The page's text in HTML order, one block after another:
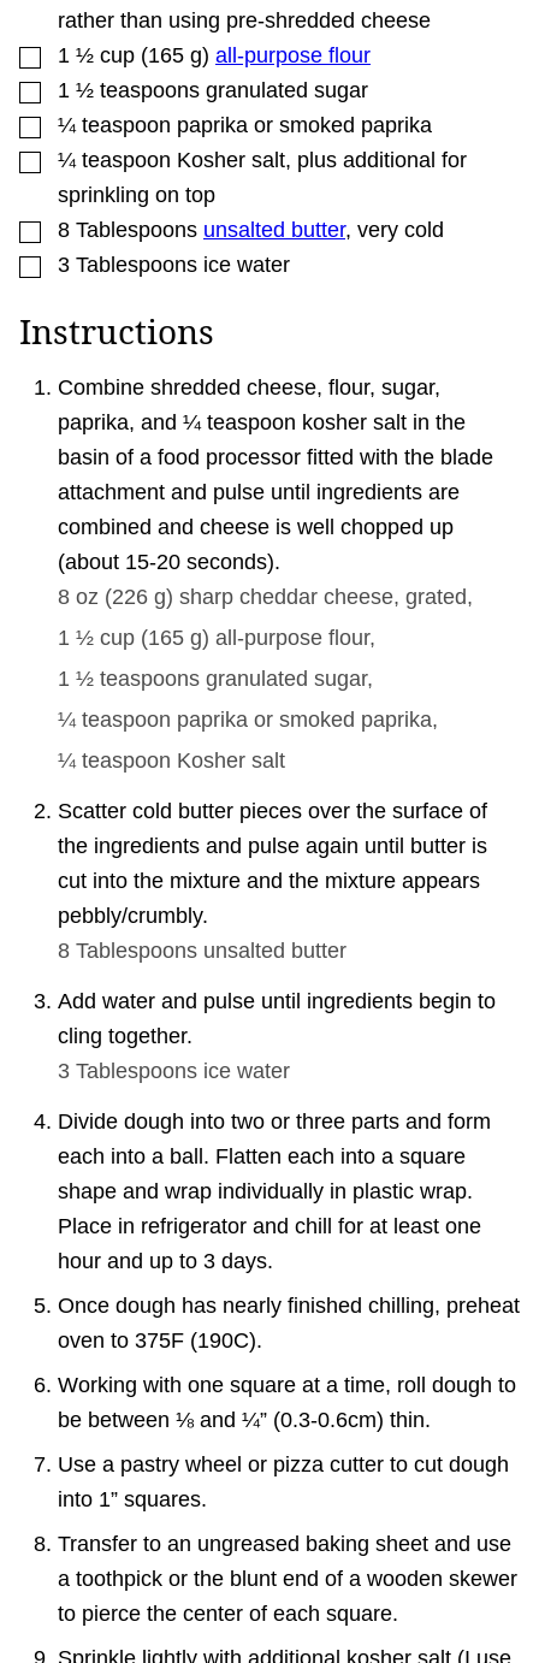
rather than using pre-shredded cheese
▢
1 ½ cup (165 g) all-purpose flour
▢
1 ½ teaspoons granulated sugar
▢
¼ teaspoon paprika or smoked paprika
▢
¼ teaspoon Kosher salt, plus additional for
sprinkling on top
▢
8 Tablespoons unsalted butter, very cold
▢
3 Tablespoons ice water
Instructions
Combine shredded cheese, flour, sugar,
paprika, and ¼ teaspoon kosher salt in the
basin of a food processor fitted with the blade
attachment and pulse until ingredients are
combined and cheese is well chopped up
(about 15-20 seconds).
8 oz (226 g) sharp cheddar cheese, grated,
1 ½ cup (165 g) all-purpose flour,
1 ½ teaspoons granulated sugar,
¼ teaspoon paprika or smoked paprika,
¼ teaspoon Kosher salt
Scatter cold butter pieces over the surface of
the ingredients and pulse again until butter is
cut into the mixture and the mixture appears
pebbly/crumbly.
8 Tablespoons unsalted butter
Add water and pulse until ingredients begin to
cling together.
3 Tablespoons ice water
Divide dough into two or three parts and form
each into a ball. Flatten each into a square
shape and wrap individually in plastic wrap.
Place in refrigerator and chill for at least one
hour and up to 3 days.
Once dough has nearly finished chilling, preheat
oven to 375F (190C).
Working with one square at a time, roll dough to
be between ⅛ and ¼” (0.3-0.6cm) thin.
Use a pastry wheel or pizza cutter to cut dough
into 1” squares.
Transfer to an ungreased baking sheet and use
a toothpick or the blunt end of a wooden skewer
to pierce the center of each square.
Sprinkle lightly with additional kosher salt (I use